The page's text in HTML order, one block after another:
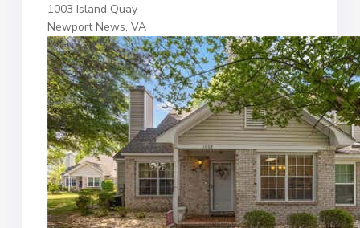
1003 Island Quay
Newport News, VA